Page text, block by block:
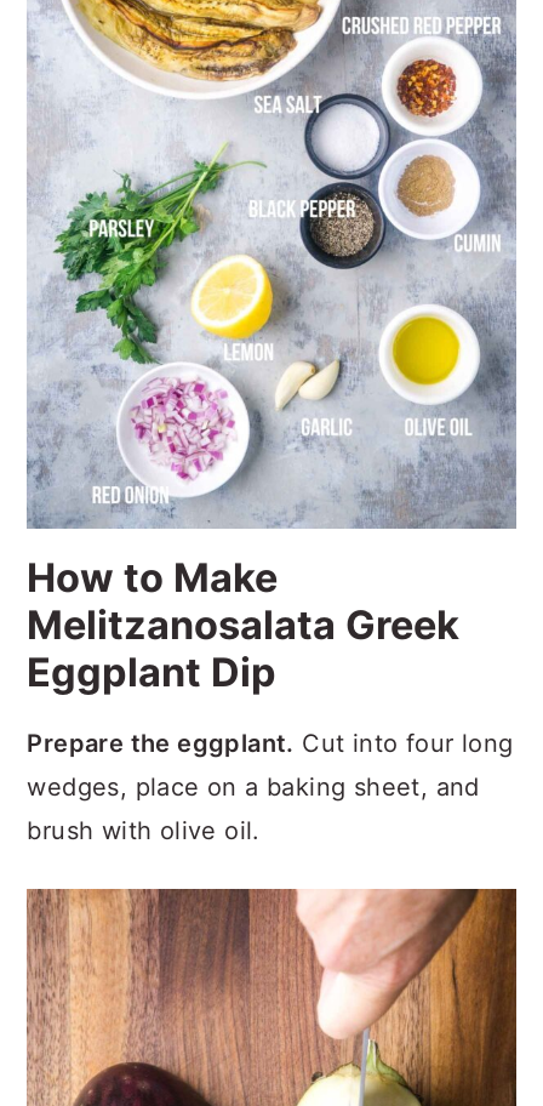
How to Make
Melitzanosalata Greek
Eggplant Dip
Prepare the eggplant. Cut into four long
wedges, place on a baking sheet, and
brush with olive oil.